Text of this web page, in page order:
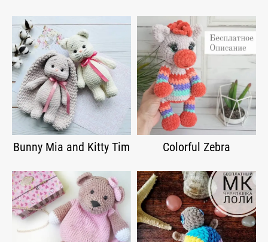
Bunny Mia and Kitty Tim Colorful Zebra